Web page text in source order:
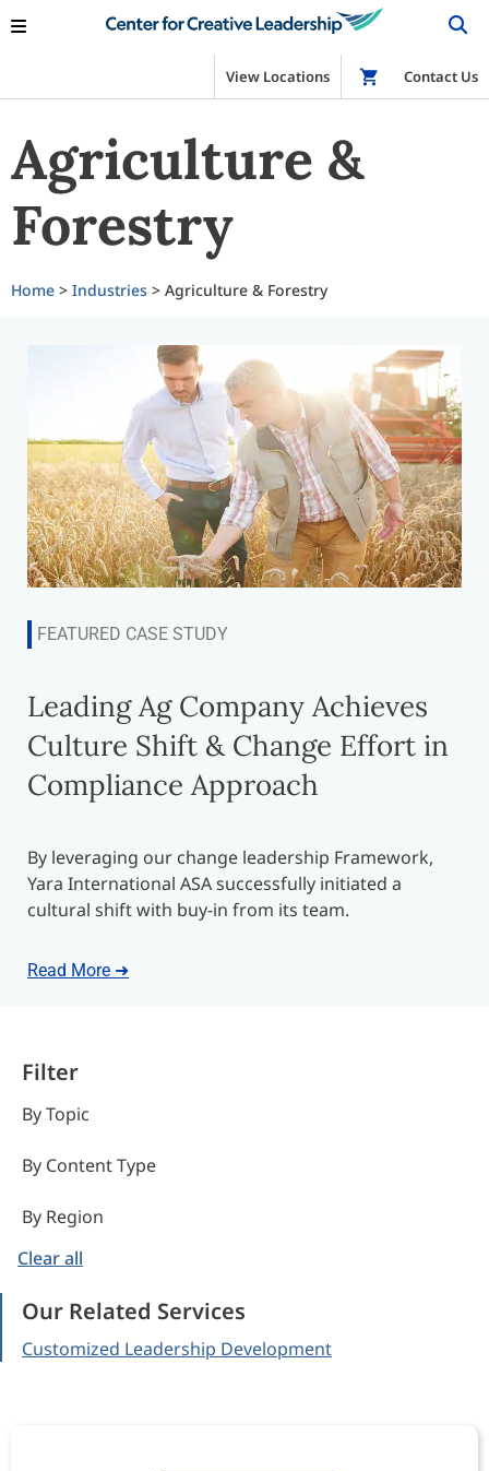
View Locations Shop
Contact Us
Agriculture &
Forestry
Home > Industries > Agriculture & Forestry
FEATURED CASE STUDY
Leading Ag Company Achieves
Culture Shift & Change Effort in
Compliance Approach
By leveraging our change leadership Framework,
Yara International ASA successfully initiated a
cultural shift with buy-in from its team.
Read More ➜
Filter
By Topic
By Content Type
By Region
Clear all
Our Related Services
Customized Leadership Development